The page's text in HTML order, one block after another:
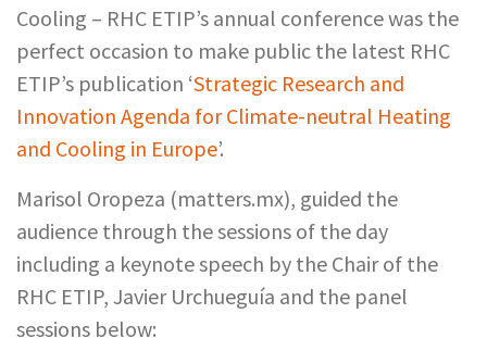
Cooling – RHC ETIP’s annual conference was the
perfect occasion to make public the latest RHC
ETIP’s publication ‘Strategic Research and
Innovation Agenda for Climate-neutral Heating
and Cooling in Europe’.
Marisol Oropeza (matters.mx), guided the
audience through the sessions of the day
including a keynote speech by the Chair of the
RHC ETIP, Javier Urchueguía and the panel
sessions below: